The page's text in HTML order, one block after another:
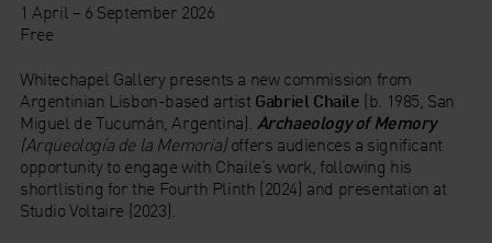
1 April – 6 September 2026
Free
Whitechapel Gallery presents a new commission from
Argentinian Lisbon-based artist Gabriel Chaile (b. 1985, San
Miguel de Tucumán, Argentina). Archaeology of Memory
(Arqueología de la Memoria)offers audiences a significant
opportunity to engage with Chaile’s work, following his
shortlisting for the Fourth Plinth (2024) and presentation at
Studio Voltaire (2023).